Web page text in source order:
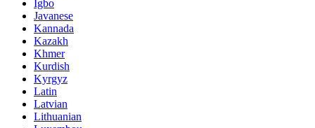
Igbo
Javanese
Kannada
Kazakh
Khmer
Kurdish
Kyrgyz
Latin
Latvian
Lithuanian